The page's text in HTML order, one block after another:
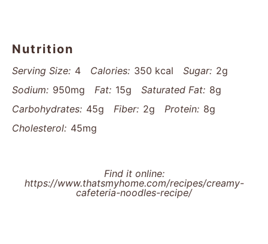
Nutrition
Serving Size: 4 Calories: 350 kcal Sugar: 2g
Sodium: 950mg Fat: 15g Saturated Fat: 8g
Carbohydrates: 45g Fiber: 2g Protein: 8g
Cholesterol: 45mg
Find it online:
https://www.thatsmyhome.com/recipes/creamy-
cafeteria-noodles-recipe/